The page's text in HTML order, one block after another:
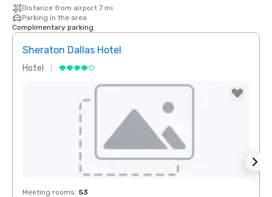
Distance from airport 7 mi
Parking in the area
Complimentary parking
Sheraton Dallas Hotel
Hotel
Removed from favorites
Meeting rooms: 53